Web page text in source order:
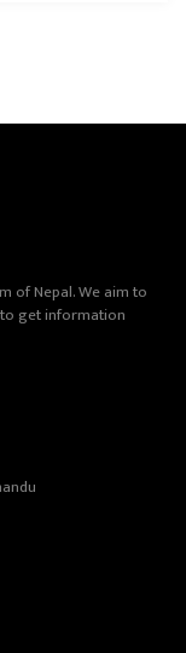
of Nepal. We aim to
get information